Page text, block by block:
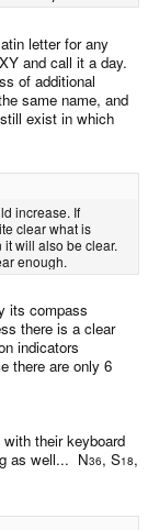
letter for any
and call it a day.
of additional
same name, and
exist in which
increase. If
clear what is
it will also be clear.
enough.
its compass
there is a clear
indicators
there are only 6
their keyboard
as well... N36, S18,